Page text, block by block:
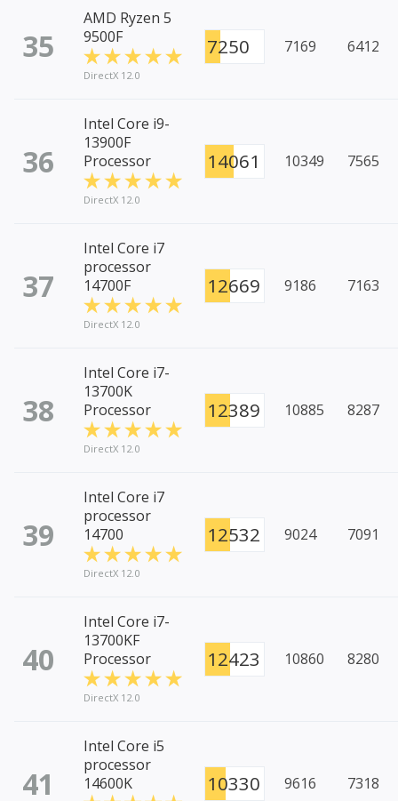
35
AMD Ryzen 5
9500F
DirectX 12.0
7250 7169 6412
36
Intel Core i9-
13900F
Processor
DirectX 12.0
14061 10349 7565
37
Intel Core i7
processor
14700F
DirectX 12.0
12669 9186 7163
38
Intel Core i7-
13700K
Processor
DirectX 12.0
12389 10885 8287
39
Intel Core i7
processor
14700
DirectX 12.0
12532 9024 7091
40
Intel Core i7-
13700KF
Processor
DirectX 12.0
12423 10860 8280
41
Intel Core i5
processor
14600K
10330 9616 7318